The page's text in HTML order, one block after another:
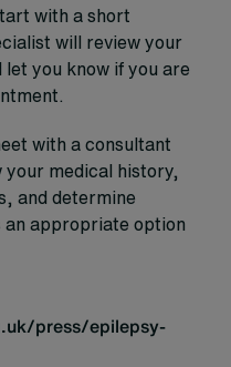
with a short
will review your
you know if you are
with a consultant
medical history,
and determine
appropriate option
press/epilepsy-